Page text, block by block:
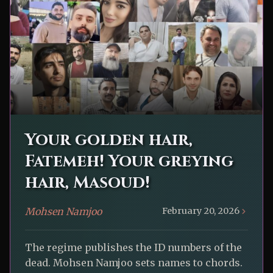
Your golden hair,
Fatemeh! Your greying
hair, Masoud!
Mohsen Namjoo February 20, 2026
The regime publishes the ID numbers of the
dead. Mohsen Namjoo sets names to chords.